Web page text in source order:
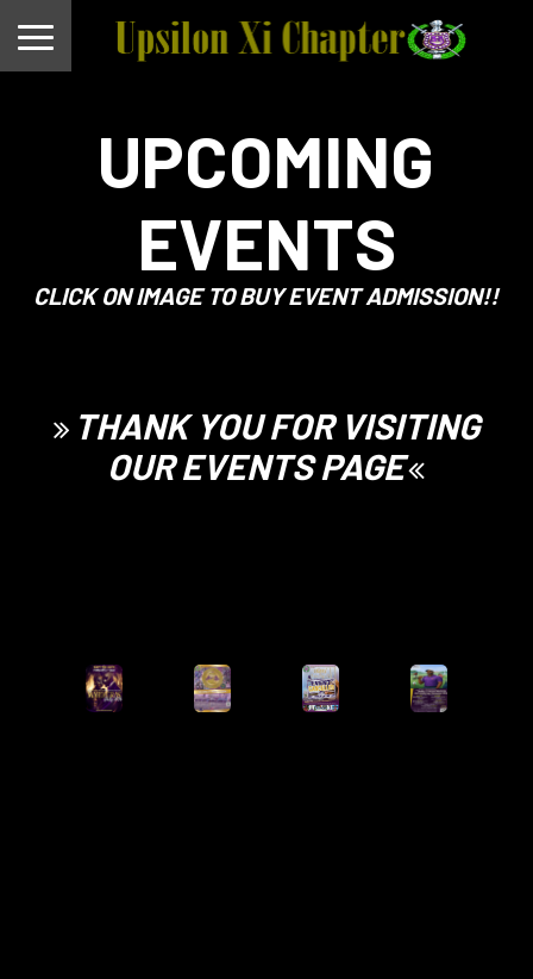
UPCOMING
EVENTS
CLICK ON IMAGE TO BUY EVENT ADMISSION!!
THANK YOU FOR VISITING
OUR EVENTS PAGE